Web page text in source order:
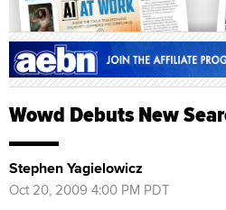
Wowd Debuts New
Stephen Yagielowicz
Oct 20, 2009 4:00 PM PDT